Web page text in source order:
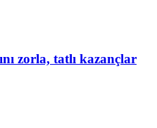
zorla, tatlı kazançlar